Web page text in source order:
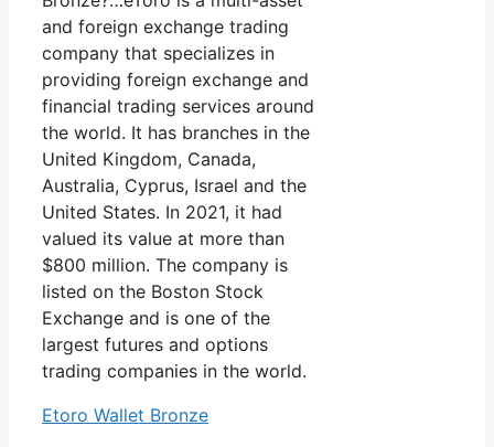
and foreign exchange trading
company that specializes in
providing foreign exchange and
financial trading services around
the world. It has branches in the
United Kingdom, Canada,
Australia, Cyprus, Israel and the
United States. In 2021, it had
valued its value at more than
$800 million. The company is
listed on the Boston Stock
Exchange and is one of the
largest futures and options
trading companies in the world.
Etoro Wallet Bronze